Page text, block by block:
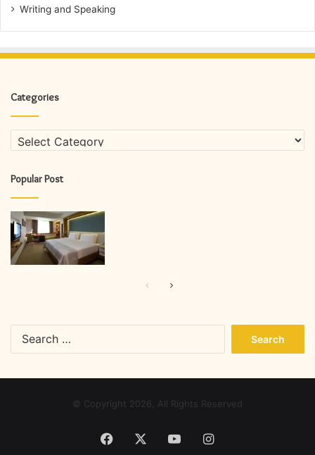
Writing and Speaking
Categories
Categories
Popular Post
PreviousNext
© Copyright 2026, All Rights Reserved
Facebook YouTubeInstagram